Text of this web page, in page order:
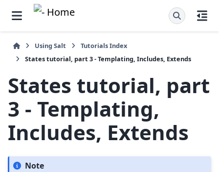
Using Salt
Tutorials Index
States tutorial, part 3 - Templating, Includes, Extends
States tutorial, part
3 - Templating,
Includes, Extends
Note